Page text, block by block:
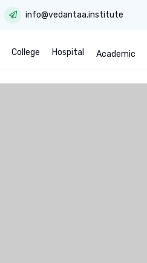
info@vedantaa.institute
College Hospital Academic